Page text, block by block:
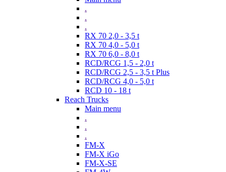
.
.
.
RX 70 2,0 - 3,5 t
RX 70 4,0 - 5,0 t
RX 70 6,0 - 8,0 t
RCD/RCG 1,5 - 2,0 t
RCD/RCG 2,5 - 3,5 t Plus
RCD/RCG 4,0 - 5,0 t
RCD 10 - 18 t
Reach Trucks
Main menu
.
.
.
FM-X
FM-X iGo
FM-X-SE